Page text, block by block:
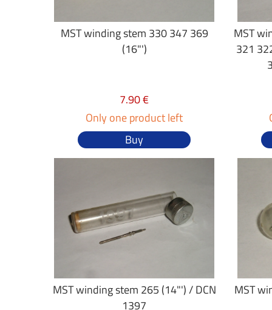
MST winding stem 330 347 369
(16"')
7.90 €
Only one product left
Buy
MST
321
MST winding stem 265 (14"') / DCN
1397
MST